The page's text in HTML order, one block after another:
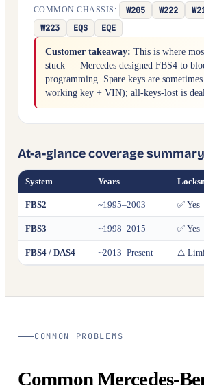
COMMON CHASSIS: W205 W222
W223
EQS EQE
Customer takeaway: This is where
stuck — Mercedes designed FBS4 to
programming. Spare keys are
working key + VIN); all-keys-lost is
At-a-glance coverage summary
System Years
FBS2 ~1995–2003 ✅ Yes
FBS3 ~1998–2015 ✅ Yes
FBS4 / DAS4 ~2013–Present ⚠️
COMMON PROBLEMS
Common Mercedes-